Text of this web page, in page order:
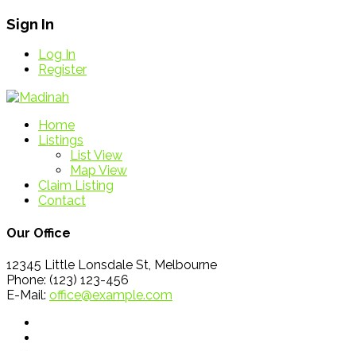
Sign In
Log In
Register
Home
Listings
List View
Map View
Claim Listing
Contact
Our Office
12345 Little Lonsdale St, Melbourne
Phone: (123) 123-456
E-Mail: office@example.com